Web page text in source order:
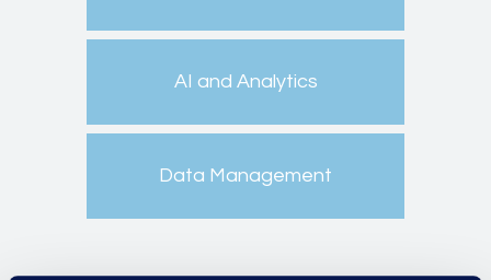
AI and Analytics
Data Management